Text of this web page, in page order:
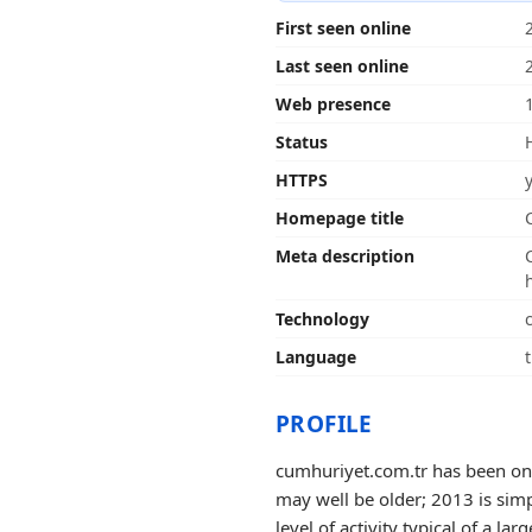
First seen online
Last seen online
Web presence
Status
HTTPS
Homepage title
Meta description
Technology
Language
PROFILE
cumhuriyet.com.tr has been
may well be older; 2013 is
level of activity typical of a